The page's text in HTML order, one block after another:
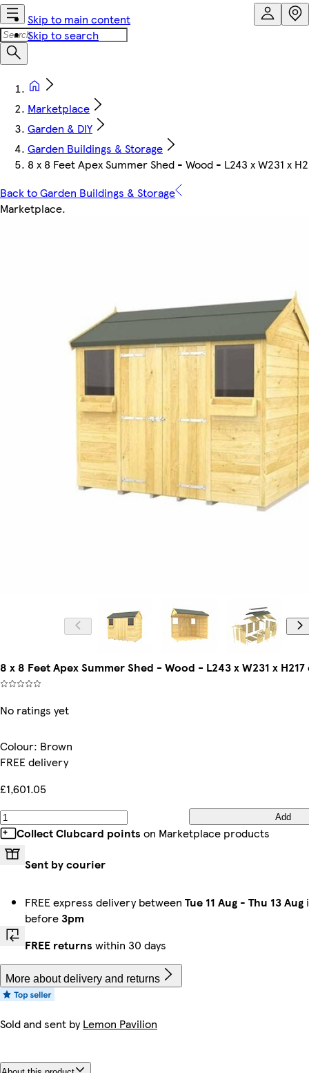
Skip to main content
Skip to search
Marketplace
Garden & DIY
Garden Buildings & Storage
8 x 8 Feet Apex Summer Shed - Wood - L243 x W231 x
Back to Garden Buildings & Storage
Marketplace.
8 x 8 Feet Apex Summer Shed - Wood - L243 x W231 x
No ratings yet
Colour: Brown
FREE delivery
£1,601.05
Add
Collect Clubcard points on Marketplace products
Sent by courier
FREE express delivery between Tue 11 Aug - Thu 13 Aug
before3pm
FREE returns within 30 days
More about delivery and returns
Sold and sent byLemon Pavilion